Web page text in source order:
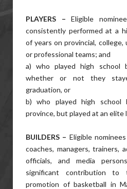
PLAYERS – Eligible
consistently performed at a
of years on provincial,
or professional teams; and
a) who played high school
whether or not they
graduation, or
b) who played high school
province, but played at an elite
BUILDERS – Eligible
coaches, managers, trainers,
officials, and media
significant contribution to
promotion of basketball in